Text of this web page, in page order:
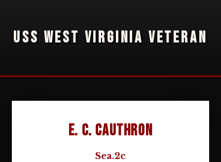
USS WEST VIRGINIA VETERAN
E. C. Cauthron
Sea.2c